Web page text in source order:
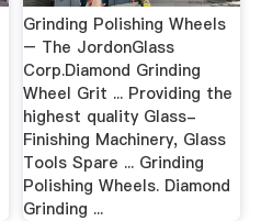
Grinding Polishing Wheels
– The JordonGlass
Corp.Diamond Grinding
Wheel Grit ... Providing the
highest quality Glass-
Finishing Machinery, Glass
Tools Spare ... Grinding
Polishing Wheels. Diamond
Grinding ...